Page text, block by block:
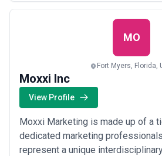
product or service prior to
online through an AI answer engine
MO
Fort Myers, Florida,
Moxxi Inc
View Profile
Moxxi Marketing is made up of a
dedicated marketing
represent a unique